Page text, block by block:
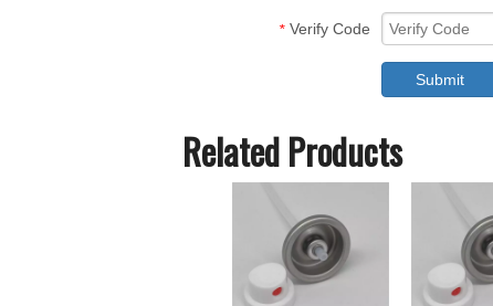
* Verify Code
Submit
Related Products